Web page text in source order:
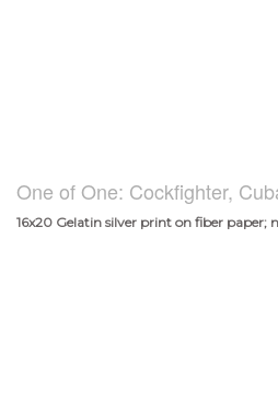
One of One:
16x20 Gelatin silver print on fiber paper;